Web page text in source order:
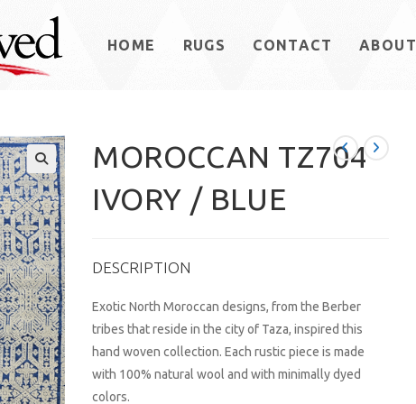
HOME RUGS CONTACT ABOUT
MOROCCAN TZ704
IVORY / BLUE
DESCRIPTION
Exotic North Moroccan designs, from the Berber
tribes that reside in the city of Taza, inspired this
hand woven collection. Each rustic piece is made
with 100% natural wool and with minimally dyed
colors.